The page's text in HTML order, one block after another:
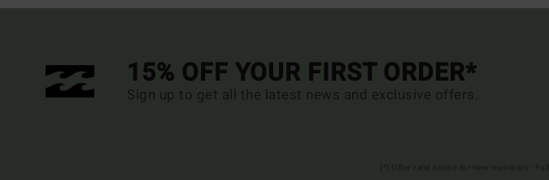
15% OFF YOUR FIRST ORDER*
Sign up to get all the latest news and exclusive offers.